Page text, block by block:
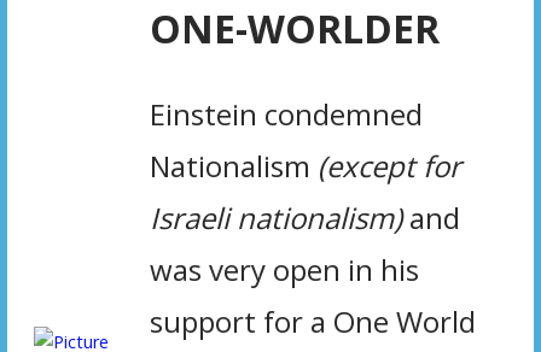
ONE-WORLDER
Einstein condemned
Nationalism (except for
Israeli nationalism)and
was very open in his
support for a One World